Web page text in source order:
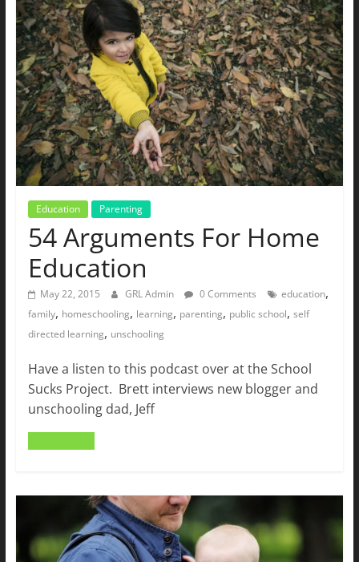
The
Ground
Up
Education Parenting
54 Arguments For Home
Education
May 22, 2015 GRL Admin 0 Comments education,
family, homeschooling, learning, parenting, public school, self
directed learning, unschooling
Have a listen to this podcast over at the School
Sucks Project. Brett interviews new blogger and
unschooling dad, Jeff